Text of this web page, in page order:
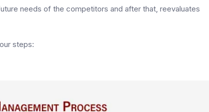
needs of the competitors and after that, reevaluates
steps: